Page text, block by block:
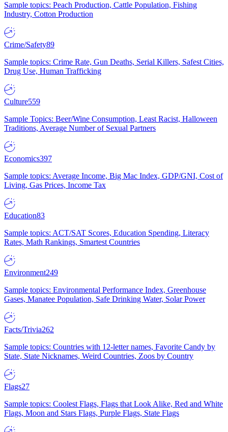
Sample topics: Peach Production, Cattle Population, Fishing
Industry, Cotton Production
Crime/Safety89
Sample topics: Crime Rate, Gun Deaths, Serial Killers, Safest Cities,
Drug Use, Human Trafficking
Culture559
Sample Topics: Beer/Wine Consumption, Least Racist, Halloween
Traditions, Average Number of Sexual Partners
Economics397
Sample topics: Average Income, Big Mac Index, GDP/GNI, Cost of
Living, Gas Prices, Income Tax
Education83
Sample topics: ACT/SAT Scores, Education Spending, Literacy
Rates, Math Rankings, Smartest Countries
Environment249
Sample topics: Environmental Performance Index, Greenhouse
Gases, Manatee Population, Safe Drinking Water, Solar Power
Facts/Trivia262
Sample topics: Countries with 12-letter names, Favorite Candy by
State, State Nicknames, Weird Countries, Zoos by Country
Flags27
Sample topics: Coolest Flags, Flags that Look Alike, Red and White
Flags, Moon and Stars Flags, Purple Flags, State Flags